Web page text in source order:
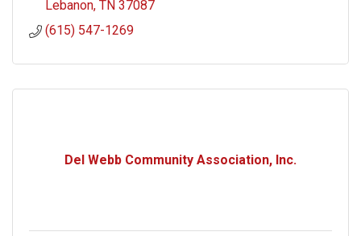
Lebanon TN 37087
(615) 547-1269
Del Webb Community Association, Inc.